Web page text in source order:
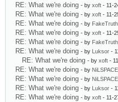
RE: What we're doing - by xoft - 11-
RE: What we're doing - by xoft - 11-
RE: What we're doing - by FakeTruth
RE: What we're doing - by xoft - 11-
RE: What we're doing - by FakeTruth
RE: What we're doing - by Luksor -
RE: What we're doing - by xoft -
RE: What we're doing - by NiLSPACE
RE: What we're doing - by NiLSPACE
RE: What we're doing - by Luksor -
RE: What we're doing - by xoft - 11-